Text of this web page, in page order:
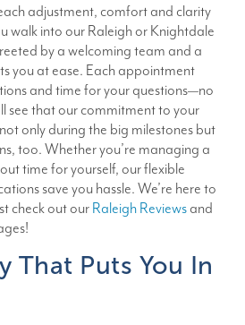
adjustment, comfort and clarity
walk into our Raleigh or Knightdale
by a welcoming team and a
you at ease. Each appointment
and time for your questions—no
see that our commitment to your
only during the big milestones but
too. Whether you’re managing a
time for yourself, our flexible
save you hassle. We’re here to
check out ourRaleigh Reviewsand
That Puts You In